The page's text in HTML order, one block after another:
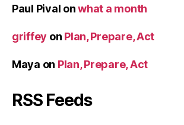
Paul Pival onwhat a month
griffey on Plan, Prepare, Act
Maya on Plan, Prepare, Act
RSS Feeds